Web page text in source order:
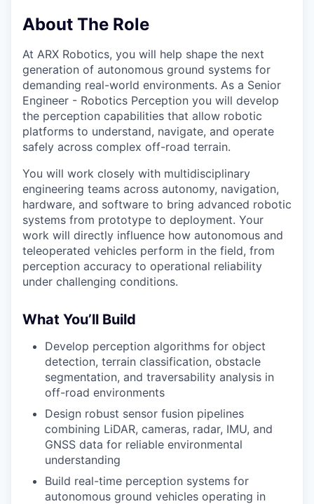
About The Role
At ARX Robotics, you will help shape the next
generation of autonomous ground systems for
demanding real-world environments. As a Senior
Engineer - Robotics Perception you will develop
the perception capabilities that allow robotic
platforms to understand, navigate, and operate
safely across complex off-road terrain.
You will work closely with multidisciplinary
engineering teams across autonomy, navigation,
hardware, and software to bring advanced robotic
systems from prototype to deployment. Your
work will directly influence how autonomous and
teleoperated vehicles perform in the field, from
perception accuracy to operational reliability
under challenging conditions.
What You’ll Build
Develop perception algorithms for object
detection, terrain classification, obstacle
segmentation, and traversability analysis in
off-road environments
Design robust sensor fusion pipelines
combining LiDAR, cameras, radar, IMU, and
GNSS data for reliable environmental
understanding
Build real-time perception systems for
autonomous ground vehicles operating in